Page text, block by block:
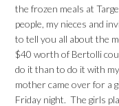
the frozen meals at
people, my nieces and
to tell you all about the
$40 worth of Bertolli
do it than to do it with
mother came over for a
Friday night. The girls